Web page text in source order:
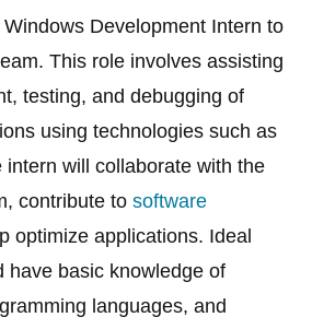
Development Intern to
This role involves assisting
testing, and debugging of
using technologies such as
intern will collaborate with the
contribute tosoftware
optimize applications. Ideal
have basic knowledge of
languages, and